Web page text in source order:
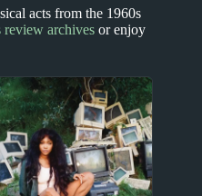
acts from the 1960s
review archives or enjoy